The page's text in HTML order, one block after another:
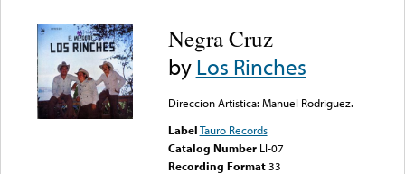
Negra Cruz
byLos Rinches
Direccion Artistica: Manuel Rodriguez.
LabelTauro Records
Catalog Number LI-07
Recording Format33